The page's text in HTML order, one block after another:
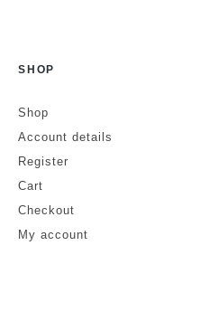
SHOP
Shop
Account details
Register
Cart
Checkout
My account